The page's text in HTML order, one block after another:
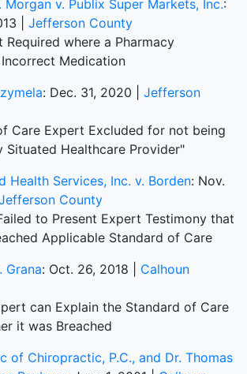
Morgan v. Publix Super Markets, Inc.:
| Jefferson County
Required where a Pharmacy
Incorrect Medication
: Dec. 31, 2020 | Jefferson
Care Expert Excluded for not being
Situated Healthcare Provider"
Health Services, Inc. v. Borden: Nov.
County
to Present Expert Testimony that
Applicable Standard of Care
Grana: Oct. 26, 2018 | Calhoun
can Explain the Standard of Care
it was Breached
of Chiropractic, P.C., and Dr. Thomas